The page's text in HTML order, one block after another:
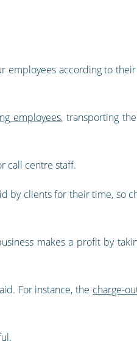
employees according to
employees, transporting
call centre staff.
by clients for their time, so
makes a profit by
For instance, the charge-